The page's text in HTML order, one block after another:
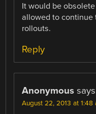
It would be
allowed to continue
rollouts.
Reply
Anonymous
August 22, 2013 at 1:48